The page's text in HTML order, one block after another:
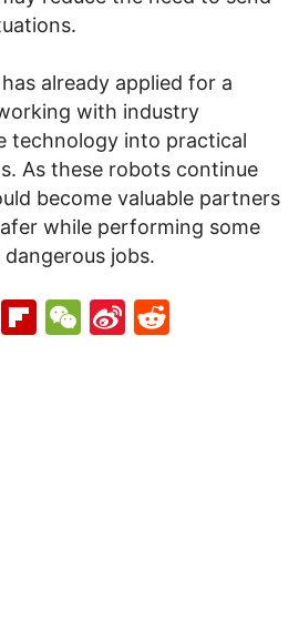
already applied for a
with industry
technology into practical
As these robots continue
become valuable partners
while performing some
jobs.
WhatsApp
Flipboard
WeChat
Sina